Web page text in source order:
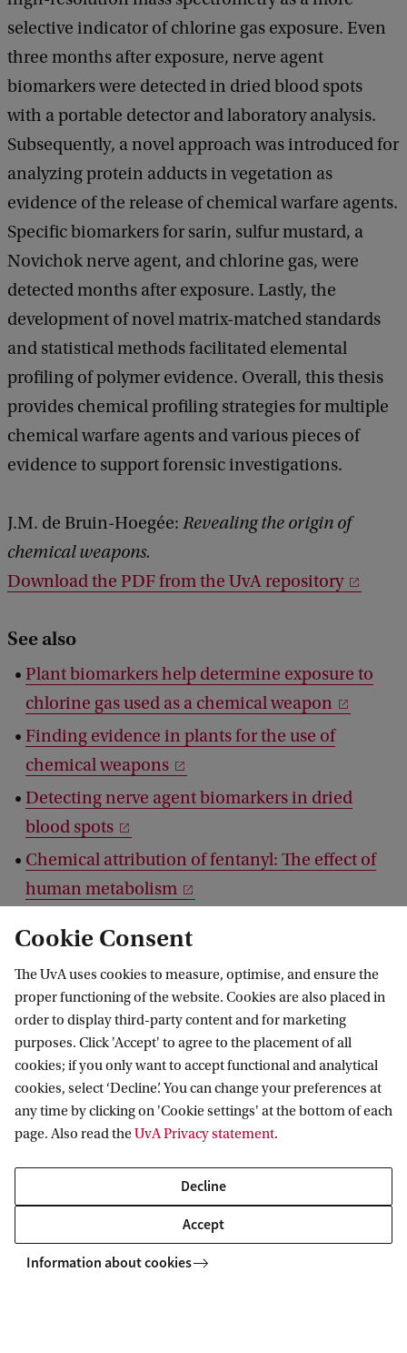
selective indicator of chlorine gas exposure. Even
three months after exposure, nerve agent
biomarkers were detected in dried blood spots
with a portable detector and laboratory analysis.
Subsequently, a novel approach was introduced for
analyzing protein adducts in vegetation as
evidence of the release of chemical warfare agents.
Specific biomarkers for sarin, sulfur mustard, a
Novichok nerve agent, and chlorine gas, were
detected months after exposure. Lastly, the
development of novel matrix-matched standards
and statistical methods facilitated elemental
profiling of polymer evidence. Overall, this thesis
provides chemical profiling strategies for multiple
chemical warfare agents and various pieces of
evidence to support forensic investigations.
J.M. de Bruin-Hoegée: Revealing the origin of
chemical weapons.
Download the PDF from the UvA repository
See also
Plant biomarkers help determine exposure to
chlorine gas used as a chemical weapon
Finding evidence in plants for the use of
chemical weapons
Detecting nerve agent biomarkers in dried
blood spots
Chemical attribution of fentanyl: The effect of
human metabolism
forensicscientist.nl
Van 't Hoff Institute for Molecular Sciences
Quick links
News
Events
Cookie Consent
The UvA uses cookies to measure, optimise, and ensure the
proper functioning of the website. Cookies are also placed in
order to display third-party content and for marketing
purposes. Click 'Accept' to agree to the placement of all
cookies; if you only want to accept functional and analytical
cookies, select ‘Decline’. You can change your preferences at
any time by clicking on 'Cookie settings' at the bottom of each
page. Also read theUvA Privacy statement.
Decline
Accept
Information about cookies